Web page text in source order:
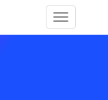
Toggle
navigation